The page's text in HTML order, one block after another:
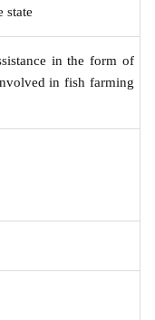
state
in the form of
in fish farming